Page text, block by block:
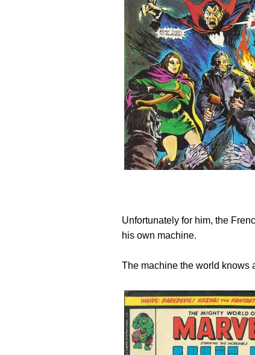
Unfortunately for him, the
his own machine.
The machine the world knows